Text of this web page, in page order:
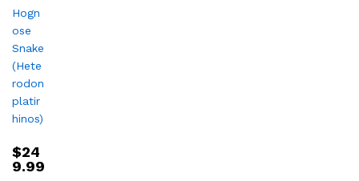
$24
9.99